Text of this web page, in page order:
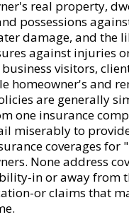
real property,
possessions
damage, and the
against injuries
visitors,
homeowner's and
are generally
one insurance
miserably to
coverages for
None address
in or away from
or claims that